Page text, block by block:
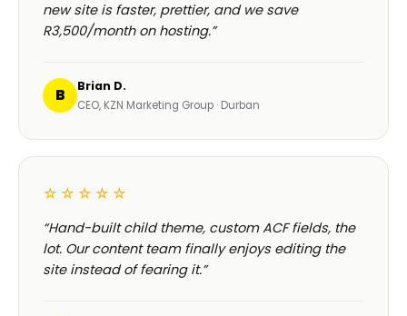
new site is faster, prettier, and we save
R3,500/month on hosting.”
B Brian D.
CEO, KZN Marketing Group · Durban
☆☆☆☆☆
“Hand-built child theme, custom ACF fields, the
lot. Our content team finally enjoys editing the
site instead of fearing it.”